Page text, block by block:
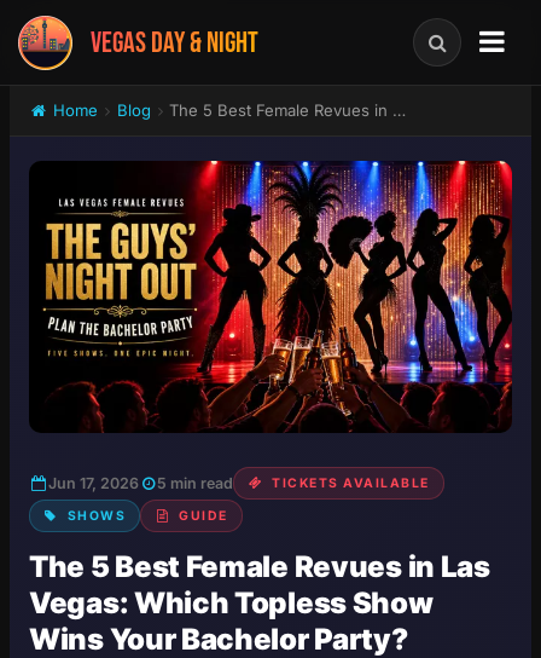
VEGAS DAY & NIGHT
Home Blog The 5 Best Female Revues in Las Vegas: Which Topless Show Wins Your Bachelor Party?
Jun 17, 2026 5 min read TICKETS AVAILABLE
SHOWS GUIDE
The 5 Best Female Revues in Las
Vegas: Which Topless Show
Wins Your Bachelor Party?